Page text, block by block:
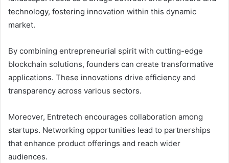
technology, fostering innovation within this dynamic
market.
By combining entrepreneurial spirit with cutting-edge
blockchain solutions, founders can create transformative
applications. These innovations drive efficiency and
transparency across various sectors.
Moreover, Entretech encourages collaboration among
startups. Networking opportunities lead to partnerships
that enhance product offerings and reach wider
audiences.